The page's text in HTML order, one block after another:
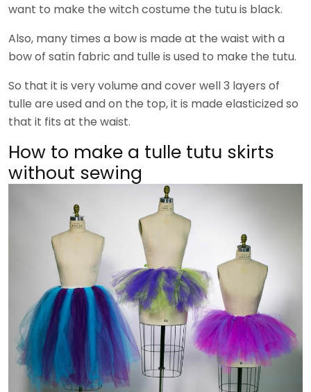
want to make the witch costume the tutu is black.
Also, many times a bow is made at the waist with a
bow of satin fabric and tulle is used to make the tutu.
So that it is very volume and cover well 3 layers of
tulle are used and on the top, it is made elasticized so
that it fits at the waist.
How to make a tulle tutu skirts
without sewing